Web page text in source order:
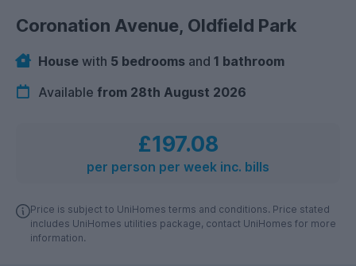
Coronation Avenue, Oldfield Park
House with 5 bedrooms and 1 bathroom
Available from 28th August 2026
£197.08
per person per week inc. bills
Price is subject to UniHomes terms and conditions. Price stated
includes UniHomes utilities package, contact UniHomes for more
information.